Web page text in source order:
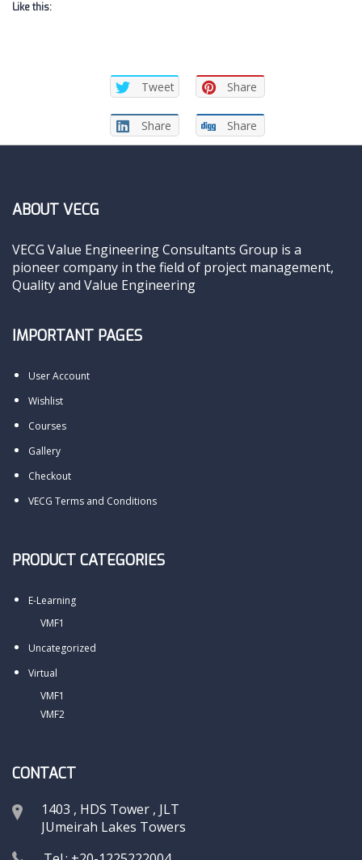
Like this:
Tweet Share
Share Share
ABOUT VECG
VECG Value Engineering Consultants Group is a
pioneer company in the field of project management,
Quality and Value Engineering
IMPORTANT PAGES
User Account
Wishlist
Courses
Gallery
Checkout
VECG Terms and Conditions
PRODUCT CATEGORIES
E-Learning
VMF1
Uncategorized
Virtual
VMF1
VMF2
CONTACT
1403 , HDS Tower , JLT
JUmeirah Lakes Towers